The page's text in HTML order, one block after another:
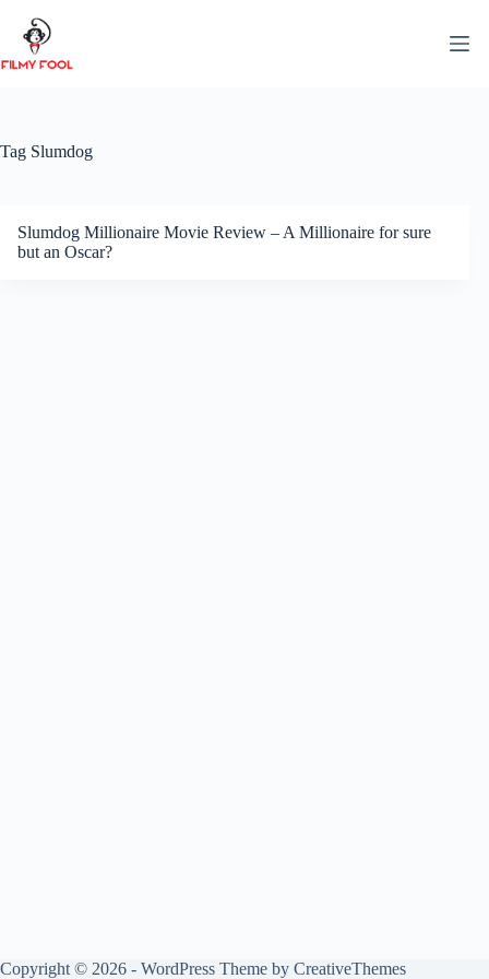
content
Tag Slumdog
Slumdog Millionaire Movie Review – A Millionaire for sure
but an Oscar?
Copyright © 2026 - WordPress Theme by CreativeThemes